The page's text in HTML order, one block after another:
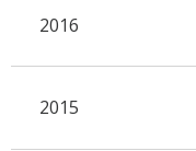
2016
2015